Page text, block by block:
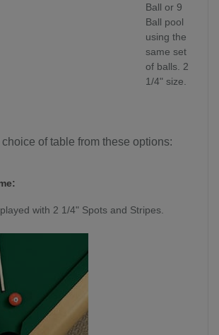
Ball or 9
Ball pool
using the
same set
of balls. 2
1/4" size.
of table from these options:
with 2 1/4" Spots and Stripes.